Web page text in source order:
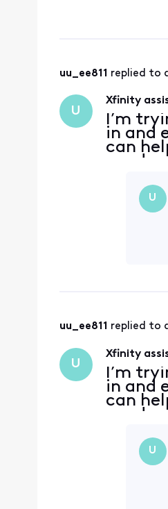
uu_ee811 replied to
U
Xfinity
I’m
in and
can
need
U
uu_ee811 replied to
U
Xfinity
I’m
in and
can
need
U